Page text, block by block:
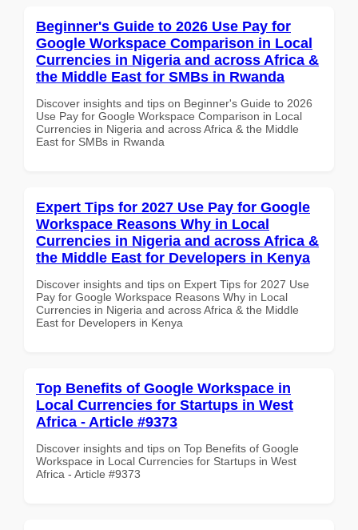
Beginner's Guide to 2026 Use Pay for
Google Workspace Comparison in Local
Currencies in Nigeria and across Africa &
the Middle East for SMBs in Rwanda
Discover insights and tips on Beginner's Guide to 2026
Use Pay for Google Workspace Comparison in Local
Currencies in Nigeria and across Africa & the Middle
East for SMBs in Rwanda
Expert Tips for 2027 Use Pay for Google
Workspace Reasons Why in Local
Currencies in Nigeria and across Africa &
the Middle East for Developers in Kenya
Discover insights and tips on Expert Tips for 2027 Use
Pay for Google Workspace Reasons Why in Local
Currencies in Nigeria and across Africa & the Middle
East for Developers in Kenya
Top Benefits of Google Workspace in
Local Currencies for Startups in West
Africa - Article #9373
Discover insights and tips on Top Benefits of Google
Workspace in Local Currencies for Startups in West
Africa - Article #9373